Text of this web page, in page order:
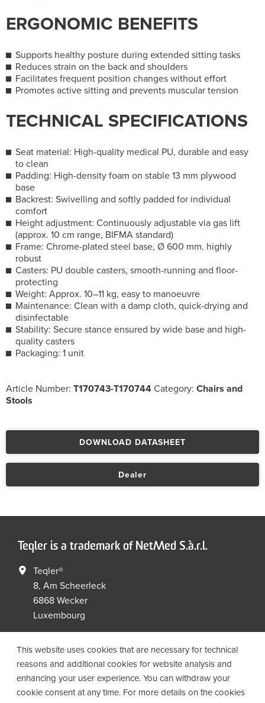
ERGONOMIC BENEFITS
Supports healthy posture during extended sitting tasks
Reduces strain on the back and shoulders
Facilitates frequent position changes without effort
Promotes active sitting and prevents muscular tension
TECHNICAL SPECIFICATIONS
Seat material: High-quality medical PU, durable and easy
to clean
Padding: High-density foam on stable 13 mm plywood
base
Backrest: Swivelling and softly padded for individual
comfort
Height adjustment: Continuously adjustable via gas lift
(approx. 10 cm range, BIFMA standard)
Frame: Chrome-plated steel base, Ø 600 mm, highly
robust
Casters: PU double casters, smooth-running and floor-
protecting
Weight: Approx. 10–11 kg, easy to manoeuvre
Maintenance: Clean with a damp cloth, quick-drying and
disinfectable
Stability: Secure stance ensured by wide base and high-
quality casters
Packaging: 1 unit
Article Number: T170743-T170744 Category: Chairs and
Stools
DOWNLOAD DATASHEET
Dealer
Teqler is a trademark of NetMed S.à.r.l.
Teqler®
8, Am Scheerleck
6868 Wecker
Luxembourg
info@netmed.lu
This website uses cookies that are necessary for technical
reasons and additional cookies for website analysis and
enhancing your user experience. You can withdraw your
cookie consent at any time. For more details on the cookies